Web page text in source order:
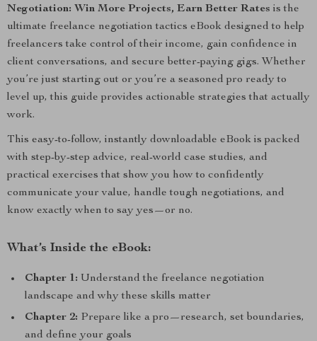
Negotiation: Win More Projects, Earn Better Rates is the
ultimate freelance negotiation tactics eBook designed to help
freelancers take control of their income, gain confidence in
client conversations, and secure better-paying gigs. Whether
you’re just starting out or you’re a seasoned pro ready to
level up, this guide provides actionable strategies that actually
work.
This easy-to-follow, instantly downloadable eBook is packed
with step-by-step advice, real-world case studies, and
practical exercises that show you how to confidently
communicate your value, handle tough negotiations, and
know exactly when to say yes—or no.
What’s Inside the eBook:
Chapter 1: Understand the freelance negotiation
landscape and why these skills matter
Chapter 2: Prepare like a pro—research, set boundaries,
and define your goals